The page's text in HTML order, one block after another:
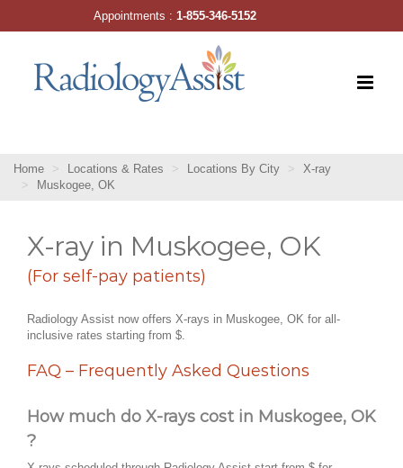
Home Locations & Rates Locations By City
X-ray
Muskogee, OK
X-ray in Muskogee, OK
(For self-pay patients)
Radiology Assist now offers X-rays in Muskogee, OK for all-
inclusive rates starting from $.
FAQ – Frequently Asked Questions
How much do X-rays cost in Muskogee, OK
?
Appointments :1-855-346-5152